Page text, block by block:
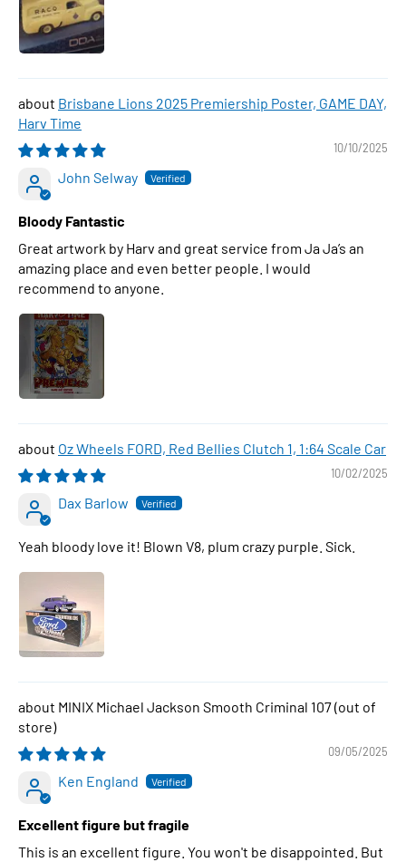
Brisbane Lions 2025 Premiership Poster, GAME DAY,
Harv Time
10/10/2025
John Selway
Bloody Fantastic
Great artwork by Harv and great service from Ja Ja’s an
amazing place and even better people. I would
recommend to anyone.
Oz Wheels FORD, Red Bellies Clutch 1, 1:64 Scale Car
10/02/2025
Dax Barlow
Yeah bloody love it! Blown V8, plum crazy purple. Sick.
MINIX Michael Jackson Smooth Criminal 107
09/05/2025
Ken England
Excellent figure but fragile
This is an excellent figure. You won't be disappointed. But